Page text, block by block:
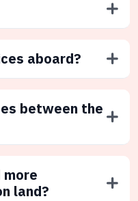
aboard?
between the
land?